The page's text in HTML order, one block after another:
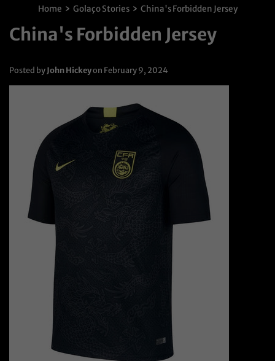
Home › Golaço Stories › China's Forbidden Jersey
China's Forbidden Jersey
Posted byJohn Hickeyon February 9, 2024